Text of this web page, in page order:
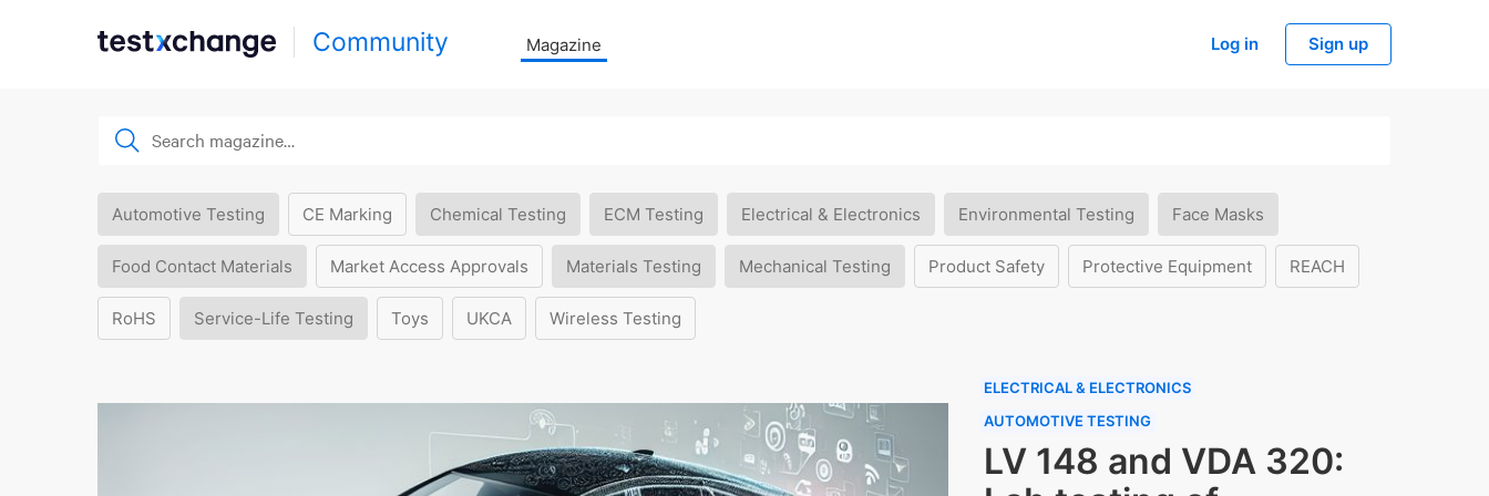
Community Magazine Log in Sign up
Automotive Testing CE Marking Chemical Testing ECM Testing Electrical & Electronics Environmental Testing Face Masks
Food Contact Materials Market Access Approvals Materials Testing Mechanical Testing Product Safety Protective Equipment REACH
RoHS Service-Life Testing Toys UKCA Wireless Testing
ELECTRICAL & ELECTRONICS
AUTOMOTIVE TESTING
LV 148 and VDA 320: